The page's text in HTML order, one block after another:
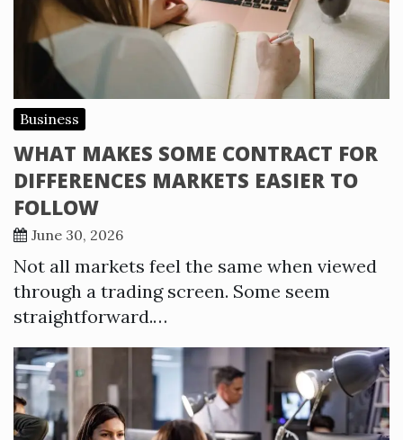
Business
WHAT MAKES SOME CONTRACT FOR
DIFFERENCES MARKETS EASIER TO
FOLLOW
June 30, 2026
Not all markets feel the same when viewed
through a trading screen. Some seem
straightforward.…